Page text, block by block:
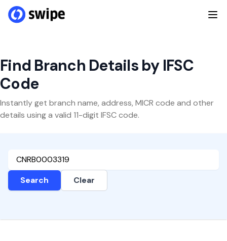
Find Branch Details by IFSC
Code
Instantly get branch name, address, MICR code and other
details using a valid 11-digit IFSC code.
Search Clear